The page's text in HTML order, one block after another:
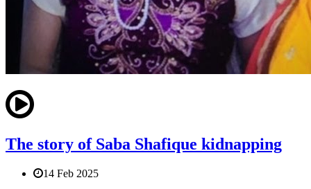
The story of Saba Shafique kidnapping
14 Feb 2025